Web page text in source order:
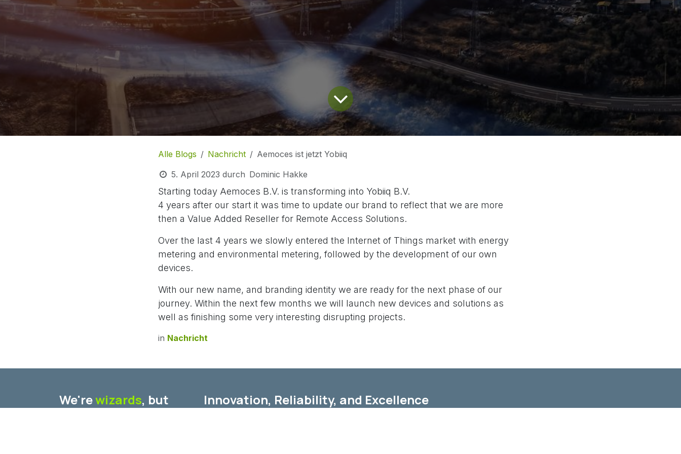
Alle Blogs Nachricht
Aemoces ist jetzt Yobiiq
5. April 2023 durch Dominic Hakke
Starting today Aemoces B.V. is transforming into Yobiiq B.V.
4 years after our start it was time to update our brand to reflect that we are more
then a Value Added Reseller for Remote Access Solutions.
Over the last 4 years we slowly entered the Internet of Things market with energy
metering and environmental metering, followed by the development of our own
devices.
With our new name, and branding identity we are ready for the next phase of our
journey. Within the next few months we will launch new devices and solutions as
well as finishing some very interesting disrupting projects.
in Nachricht
We'rewizards, but
also we don't believe
Innovation, Reliability, and Excellence